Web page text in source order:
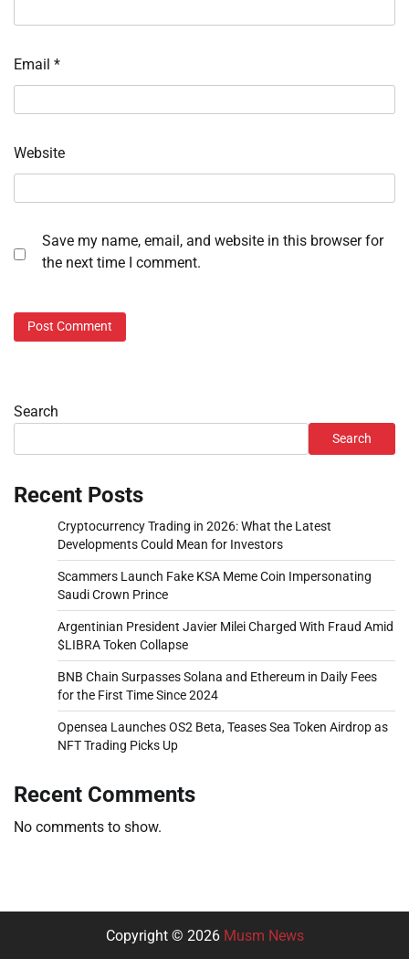
Email *
Website
Save my name, email, and website in this browser for
the next time I comment.
Search
Search
Recent Posts
Cryptocurrency Trading in 2026: What the Latest
Developments Could Mean for Investors
Scammers Launch Fake KSA Meme Coin Impersonating
Saudi Crown Prince
Argentinian President Javier Milei Charged With Fraud Amid
$LIBRA Token Collapse
BNB Chain Surpasses Solana and Ethereum in Daily Fees
for the First Time Since 2024
Opensea Launches OS2 Beta, Teases Sea Token Airdrop as
NFT Trading Picks Up
Recent Comments
No comments to show.
Copyright © 2026 Musm News